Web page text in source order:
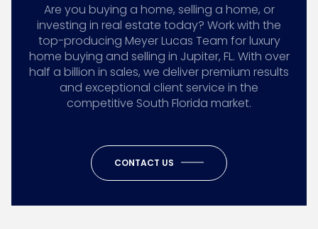
Are you buying a home, selling a home, or
investing in real estate today? Work with the
top-producing Meyer Lucas Team for luxury
home buying and selling in Jupiter, FL. With over
half a billion in sales, we deliver premium results
and exceptional client service in the
competitive South Florida market.
CONTACT US